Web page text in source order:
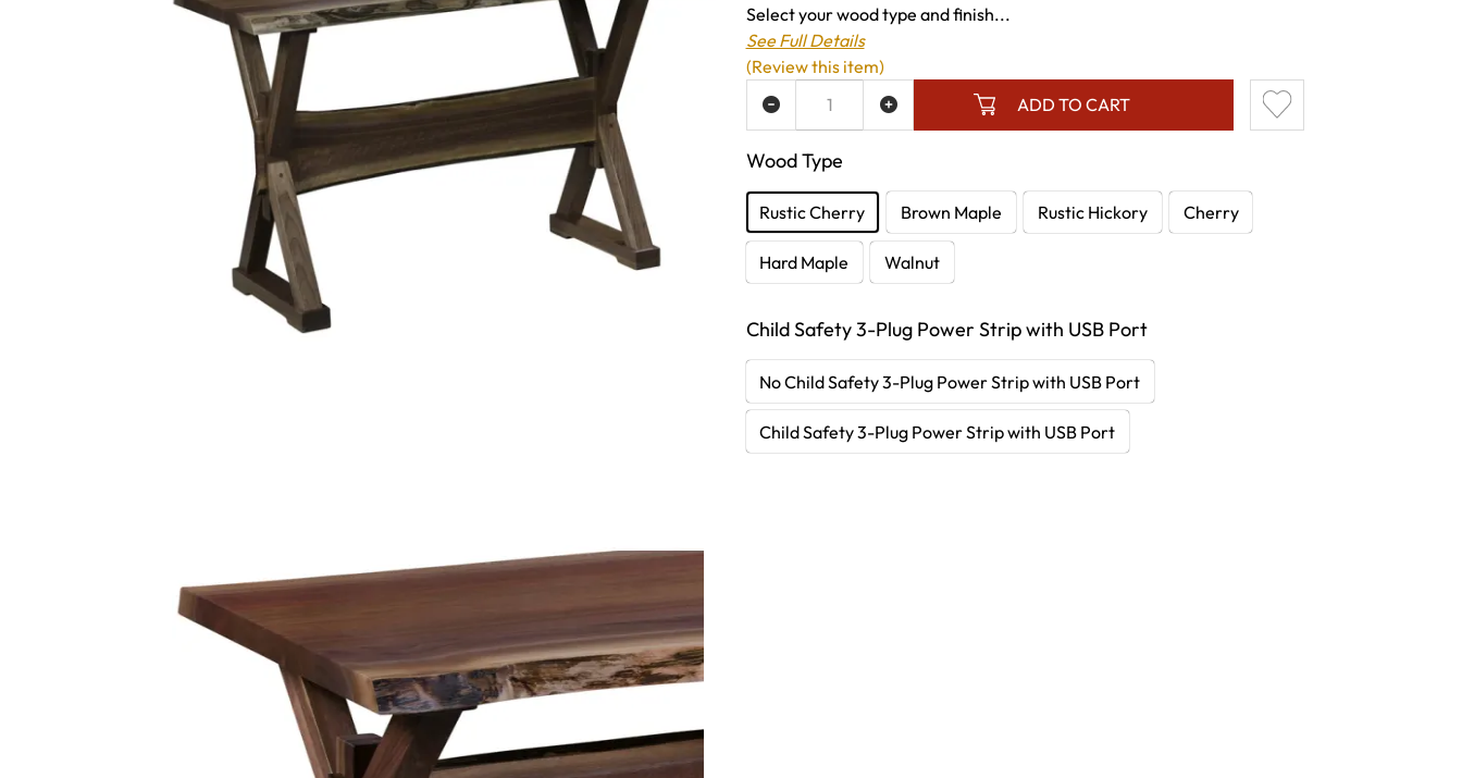
Select your wood type and finish...
See Full Details
Wood Type
Rustic Cherry Brown Maple Rustic Hickory Cherry
Hard Maple Walnut
Child Safety 3-Plug Power Strip with USB Port
No Child Safety 3-Plug Power Strip with USB Port
Child Safety 3-Plug Power Strip with USB Port
ADD TO CART
ADD TO WISH LIST
(Review this item)